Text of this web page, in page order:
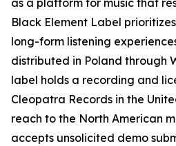
as a platform for music that
Black Element Label
long-form listening
distributed in Poland through
label holds a recording and
Cleopatra Records in the
reach to the North American
accepts unsolicited demo